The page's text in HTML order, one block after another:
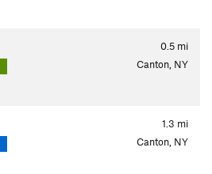
0.5 mi
Canton, NY
1.3 mi
Canton, NY